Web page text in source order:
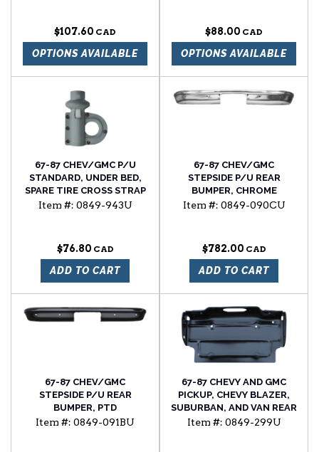
$107.60
OPTIONS AVAILABLE
$88.00
OPTIONS AVAILABLE
67-87 CHEV/GMC P/U
STANDARD, UNDER BED,
SPARE TIRE CROSS STRAP
RETAINER
Item #: 0849-943U
$76.80
ADD TO CART
67-87 CHEV/GMC
STEPSIDE P/U REAR
BUMPER, CHROME
Item #: 0849-090CU
$782.00
ADD TO CART
67-87 CHEV/GMC
STEPSIDE P/U REAR
BUMPER, PTD
Item #: 0849-091BU
67-87 CHEVY AND GMC
PICKUP, CHEVY BLAZER,
SUBURBAN, AND VAN REAR
LICENSE PLATE BRACKET
Item #: 0849-299U